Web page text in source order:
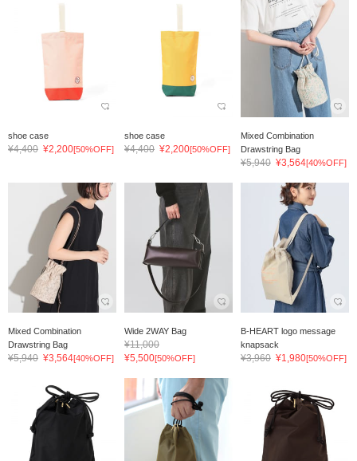
shoe case
¥4,400 ¥2,200[50%OFF]
shoe case
¥4,400 ¥2,200[50%OFF]
Mixed Combination
Drawstring Bag
¥5,940 ¥3,564[40%OFF]
Mixed Combination
Drawstring Bag
¥5,940 ¥3,564[40%OFF]
Wide 2WAY Bag
¥11,000
¥5,500[50%OFF]
B-HEART logo message
knapsack
¥3,960 ¥1,980[50%OFF]